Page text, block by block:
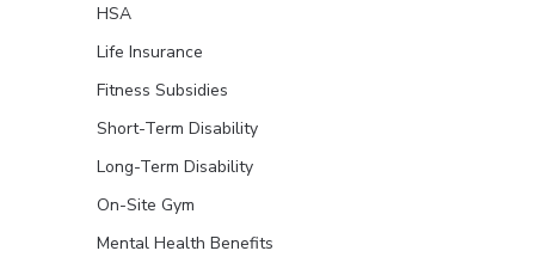
HSA
Life Insurance
Fitness Subsidies
Short-Term Disability
Long-Term Disability
On-Site Gym
Mental Health Benefits